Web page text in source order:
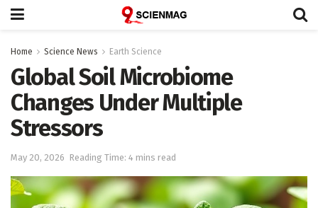
Home Science News Earth Science
Global Soil Microbiome
Changes Under Multiple
Stressors
May 20, 2026 Reading Time: 4 mins read